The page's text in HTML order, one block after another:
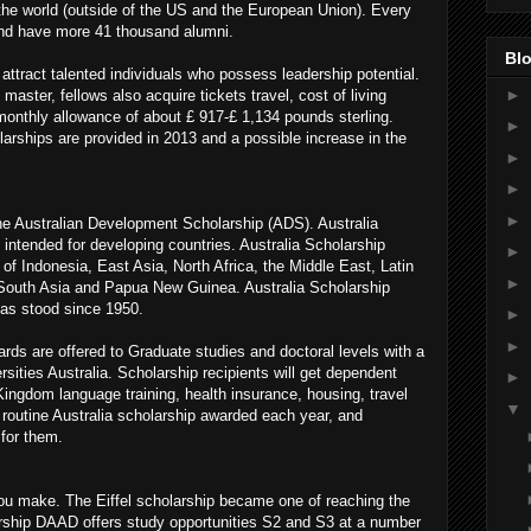
world (outside of the US and the European Union). Every
have more 41 thousand alumni.
talented individuals who possess leadership potential.
fellows also acquire tickets travel, cost of living
allowance of about £ 917-£ 1,134 pounds sterling.
are provided in 2013 and a possible increase in the
Australian Development Scholarship (ADS). Australia
for developing countries. Australia Scholarship
Indonesia, East Asia, North Africa, the Middle East, Latin
Asia and Papua New Guinea. Australia Scholarship
stood since 1950.
are offered to Graduate studies and doctoral levels with a
Australia. Scholarship recipients will get dependent
language training, health insurance, housing, travel
Australia scholarship awarded each year, and
them.
make. The Eiffel scholarship became one of reaching the
DAAD offers study opportunities S2 and S3 at a number
►
►
►
►
►
►
►
►
►
►
▼